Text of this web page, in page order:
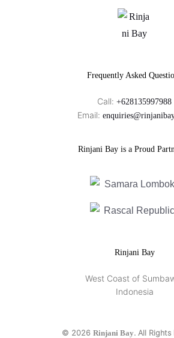
Frequently Asked
Call: +628135997988
Email:
Rinjani Bay is a Proud
Rinjani Bay
West Coast of
Indonesia
© 2026 Rinjani Bay. All Rights